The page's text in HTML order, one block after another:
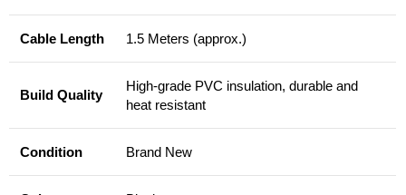
Cable Length 1.5 Meters (approx.)
Build Quality
High-grade PVC insulation, durable and
heat resistant
Condition Brand New